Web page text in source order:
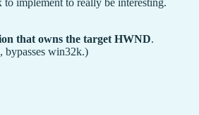
that owns the target HWND.
bypasses win32k.)